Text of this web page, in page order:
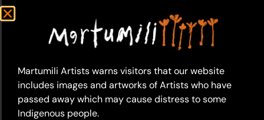
23-927 – Judith
Samson
16-19 – Judith
Martumili Artists warns visitors that our website
includes images and artworks of Artists who have
passed away which may cause distress to some
Indigenous people.